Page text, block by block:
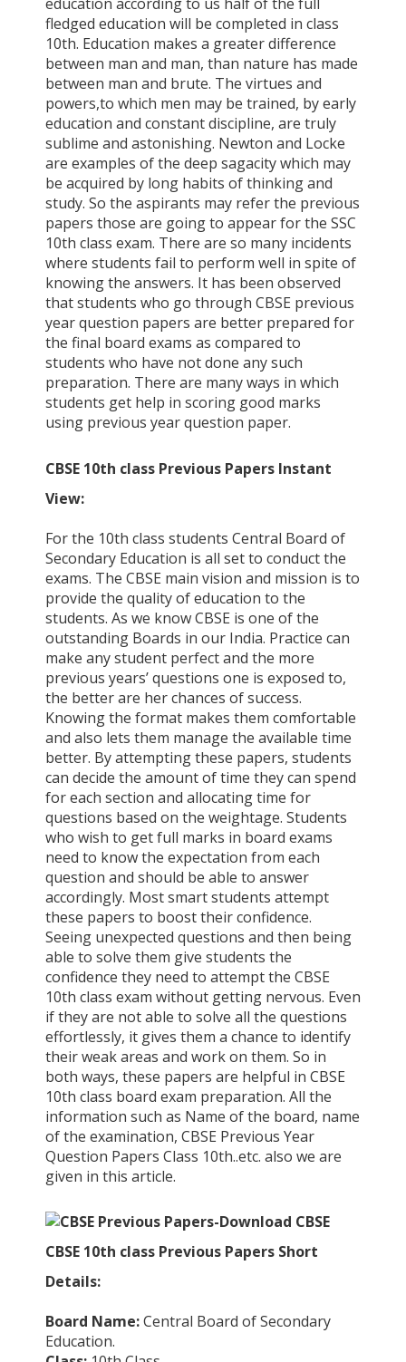
fledged education will be completed in class
10th. Education makes a greater difference
between man and man, than nature has made
between man and brute. The virtues and
powers,to which men may be trained, by early
education and constant discipline, are truly
sublime and astonishing. Newton and Locke
are examples of the deep sagacity which may
be acquired by long habits of thinking and
study. So the aspirants may refer the previous
papers those are going to appear for the SSC
10th class exam. There are so many incidents
where students fail to perform well in spite of
knowing the answers. It has been observed
that students who go through CBSE previous
year question papers are better prepared for
the final board exams as compared to
students who have not done any such
preparation. There are many ways in which
students get help in scoring good marks
using previous year question paper.
CBSE 10th class Previous Papers Instant
View:
For the 10th class students Central Board of
Secondary Education is all set to conduct the
exams. The CBSE main vision and mission is to
provide the quality of education to the
students. As we know CBSE is one of the
outstanding Boards in our India. Practice can
make any student perfect and the more
previous years’ questions one is exposed to,
the better are her chances of success.
Knowing the format makes them comfortable
and also lets them manage the available time
better. By attempting these papers, students
can decide the amount of time they can spend
for each section and allocating time for
questions based on the weightage. Students
who wish to get full marks in board exams
need to know the expectation from each
question and should be able to answer
accordingly. Most smart students attempt
these papers to boost their confidence.
Seeing unexpected questions and then being
able to solve them give students the
confidence they need to attempt the CBSE
10th class exam without getting nervous. Even
if they are not able to solve all the questions
effortlessly, it gives them a chance to identify
their weak areas and work on them. So in
both ways, these papers are helpful in CBSE
10th class board exam preparation. All the
information such as Name of the board, name
of the examination, CBSE Previous Year
Question Papers Class 10th..etc. also we are
given in this article.
CBSE 10th class Previous Papers Short
Details:
Board Name:Central Board of Secondary
Education.